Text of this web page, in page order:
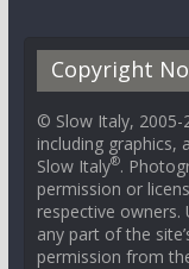
Copyright
© Slow Italy, 2005-
including graphics,
Slow Italy®.
permission or
respective
any part of the
permission from